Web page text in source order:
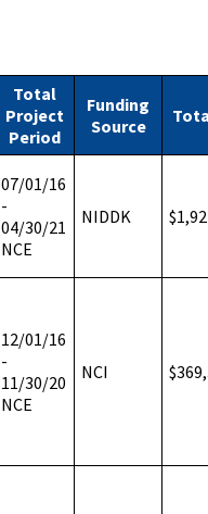
Total
Project
Period
Funding
Source
07/01/16
-
04/30/21
NCE
NIDDK
12/01/16
-
11/30/20
NCE
NCI